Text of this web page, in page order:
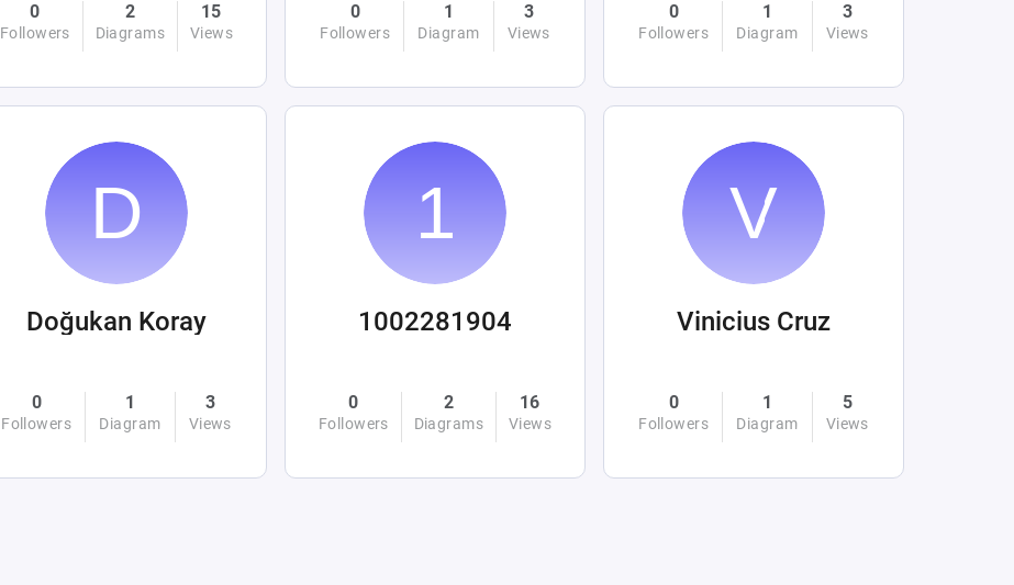
0
Followers
2
Diagrams
15
Views
0
Followers
1
Diagram
3
Views
0
Followers
1
Diagram
3
Views
Doğukan Koray
0
Followers
1
Diagram
3
Views
1002281904
0
Followers
2
Diagrams
16
Views
Vinicius Cruz
0
Followers
1
Diagram
5
Views